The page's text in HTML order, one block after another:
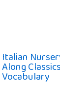
Italian
Along
Vocabulary